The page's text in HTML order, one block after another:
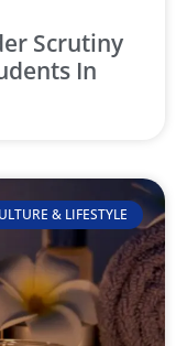
Scrutiny
In
& LIFESTYLE